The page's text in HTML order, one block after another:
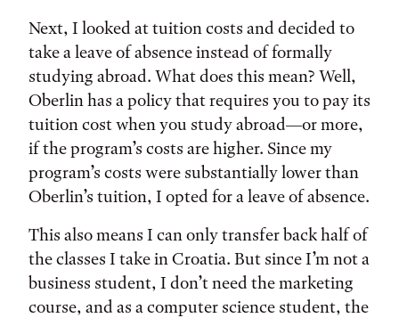
Next, I looked at tuition costs and decided to
take a leave of absence instead of formally
studying abroad. What does this mean? Well,
Oberlin has a policy that requires you to pay its
tuition cost when you study abroad—or more,
if the program’s costs are higher. Since my
program’s costs were substantially lower than
Oberlin’s tuition, I opted for a leave of absence.
This also means I can only transfer back half of
the classes I take in Croatia. But since I’m not a
business student, I don’t need the marketing
course, and as a computer science student, the